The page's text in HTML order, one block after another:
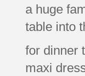
a huge
table into
for dinner
maxi